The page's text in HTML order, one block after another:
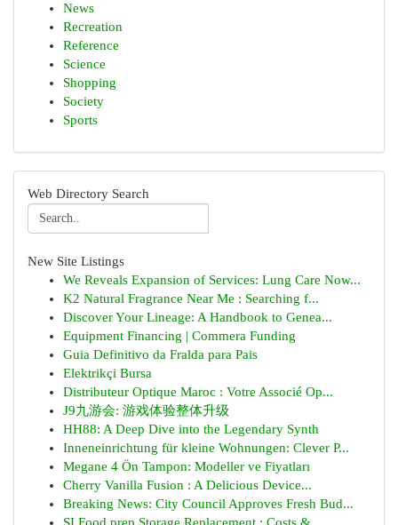
News
Recreation
Reference
Science
Shopping
Society
Sports
Web Directory Search
New Site Listings
We Reveals Expansion of Services: Lung Care Now...
K2 Natural Fragrance Near Me : Searching f...
Discover Your Lineage: A Handbook to Genea...
Equipment Financing | Commera Funding
Guia Definitivo da Fralda para Pais
Elektrikçi Bursa
Distributeur Optique Maroc : Votre Associé Op...
J9九游会: 游戏体验整体升级
HH88: A Deep Dive into the Legendary Synth
Inneneinrichtung für kleine Wohnungen: Clever P...
Megane 4 Ön Tampon: Modeller ve Fiyatları
Cherry Vanilla Fusion : A Delicious Device...
Breaking News: City Council Approves Fresh Bud...